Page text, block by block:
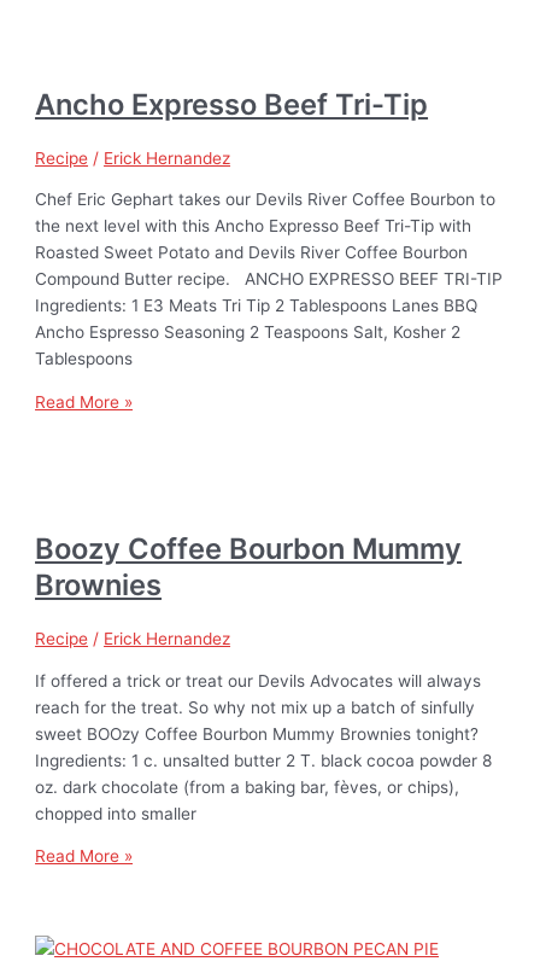
Ancho Expresso Beef Tri-Tip
Recipe / Erick Hernandez
Chef Eric Gephart takes our Devils River Coffee Bourbon to
the next level with this Ancho Expresso Beef Tri-Tip with
Roasted Sweet Potato and Devils River Coffee Bourbon
Compound Butter recipe. ANCHO EXPRESSO BEEF TRI-TIP
Ingredients: 1 E3 Meats Tri Tip 2 Tablespoons Lanes BBQ
Ancho Espresso Seasoning 2 Teaspoons Salt, Kosher 2
Tablespoons
Read More »
Boozy Coffee Bourbon Mummy
Brownies
Recipe / Erick Hernandez
If offered a trick or treat our Devils Advocates will always
reach for the treat. So why not mix up a batch of sinfully
sweet BOOzy Coffee Bourbon Mummy Brownies tonight?
Ingredients: 1 c. unsalted butter 2 T. black cocoa powder 8
oz. dark chocolate (from a baking bar, fèves, or chips),
chopped into smaller
Read More »